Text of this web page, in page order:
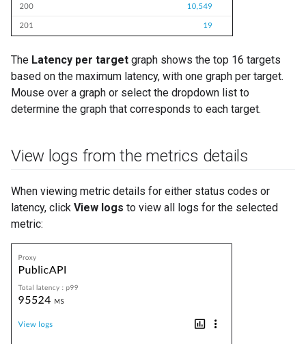
The Latency per target graph shows the top 16 targets
based on the maximum latency, with one graph per target.
Mouse over a graph or select the dropdown list to
determine the graph that corresponds to each target.
View logs from the metrics details
When viewing metric details for either status codes or
latency, click View logs to view all logs for the selected
metric: